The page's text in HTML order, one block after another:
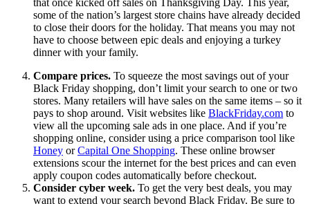
that once kicked off sales on Thanksgiving Day. This year,
some of the nation’s largest store chains have already decided
to close their doors for the holiday. That means you may not
have to choose between epic deals and enjoying a turkey
dinner with your family.
Compare prices. To squeeze the most savings out of your
Black Friday shopping, don’t limit your search to one or two
stores. Many retailers will have sales on the same items – so it
pays to shop around. Visit websites like BlackFriday.com to
view all the upcoming sale ads in one place. And if you’re
shopping online, consider using a price comparison tool like
Honey orCapital One Shopping. These online browser
extensions scour the internet for the best prices and can even
apply coupon codes automatically before checkout.
Consider cyber week. To get the very best deals, you may
want to extend your search beyond Black Friday. Be sure to